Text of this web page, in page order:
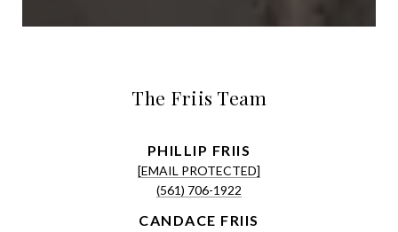
The Friis Team
[EMAIL PROTECTED]
(561) 706-1922